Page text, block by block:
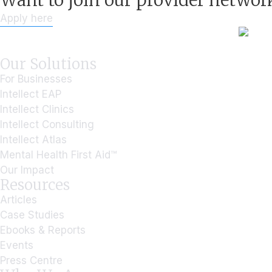
Apply here
Our Solutions
For Businesses
Intellect EAP
Intellect Clinics
Intellect Consulting
Intellect Atlas
Mental Health First Aid™
Our Impact
Resources
Articles
Case Studies
Ebooks & Reports
Events
Press Centre